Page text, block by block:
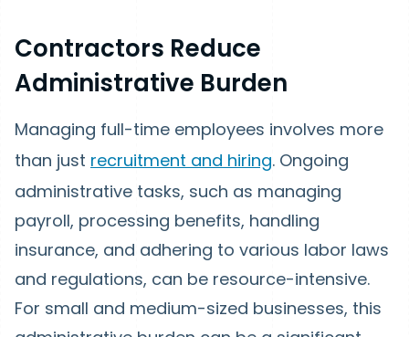
Contractors Reduce
Administrative Burden
Managing full-time employees involves more
than just recruitment and hiring. Ongoing
administrative tasks, such as managing
payroll, processing benefits, handling
insurance, and adhering to various labor laws
and regulations, can be resource-intensive.
For small and medium-sized businesses, this